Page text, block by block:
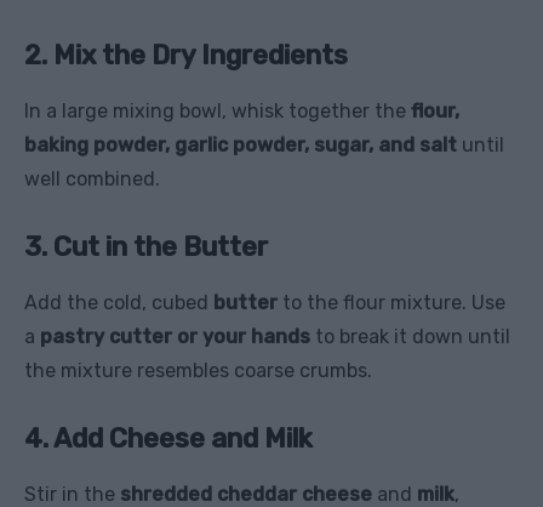
2. Mix the Dry Ingredients
In a large mixing bowl, whisk together the flour,
baking powder, garlic powder, sugar, and salt until
well combined.
3. Cut in the Butter
Add the cold, cubed butter to the flour mixture. Use
a pastry cutter or your hands to break it down until
the mixture resembles coarse crumbs.
4. Add Cheese and Milk
Stir in the shredded cheddar cheese and milk,